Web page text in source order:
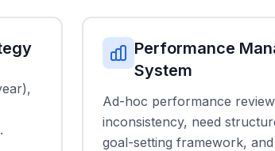
Performance
System
Ad-hoc performance
inconsistency, need
goal-setting framework,